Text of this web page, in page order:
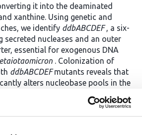
it into the deaminated
xanthine. Using genetic and
we identify ddbABCDEF, a six-
secreted nucleases and an outer
essential for exogenous DNA
. Colonization of
ddbABCDEFmutants reveals that
alters nucleobase pools in the
related to a natural
present in Bacteroidota and has